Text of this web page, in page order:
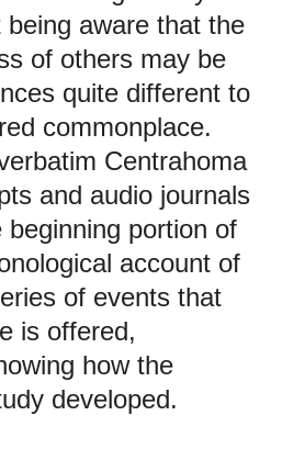
aware that the
of others may be
quite different to
commonplace.
Centrahoma
and audio journals
portion of
account of
of events that
is offered,
how the
developed.